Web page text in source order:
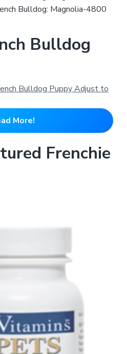
Bulldog
More!
Frenchie